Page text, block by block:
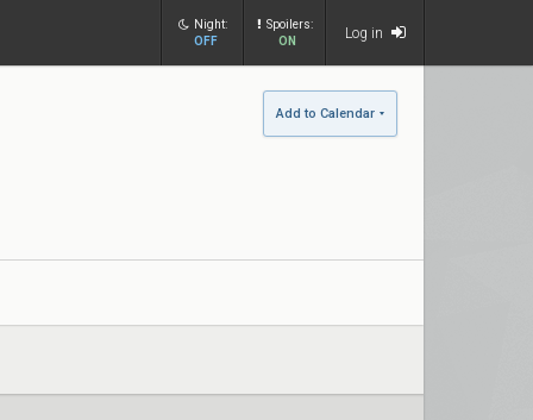
Night:
OFF
Spoilers:
ON
Log in
Add to Calendar